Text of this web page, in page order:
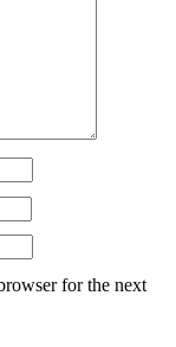
for the next